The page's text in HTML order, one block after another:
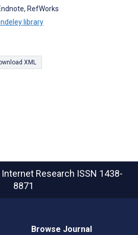
RefWorks
library
XML
Research ISSN 1438-
8871
Browse Journal